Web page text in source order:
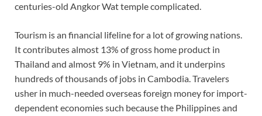
centuries-old Angkor Wat temple complicated.
Tourism is an financial lifeline for a lot of growing nations.
It contributes almost 13% of gross home product in
Thailand and almost 9% in Vietnam, and it underpins
hundreds of thousands of jobs in Cambodia. Travelers
usher in much-needed overseas foreign money for import-
dependent economies such because the Philippines and